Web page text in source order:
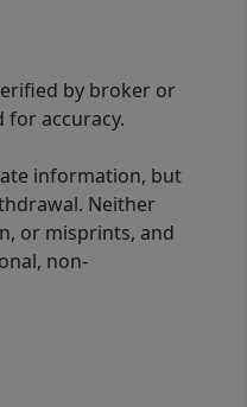
by broker or
for accuracy.
information, but
Neither
or misprints, and
non-